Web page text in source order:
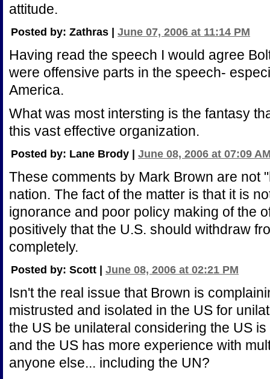
attitude.
Posted by: Zathras | June 07, 2006 at 11:14 PM
Having read the speech I would agree
were offensive parts in the speech-
America.
What was most intersting is the fantasy
this vast effective organization.
Posted by: Lane Brody | June 08, 2006 at 07:09
These comments by Mark Brown are not
nation. The fact of the matter is that it is
ignorance and poor policy making of the
positively that the U.S. should withdraw
completely.
Posted by: Scott | June 08, 2006 at 02:21 PM
Isn't the real issue that Brown is
mistrusted and isolated in the US for
the US be unilateral considering the US
and the US has more experience with
anyone else... including the UN?